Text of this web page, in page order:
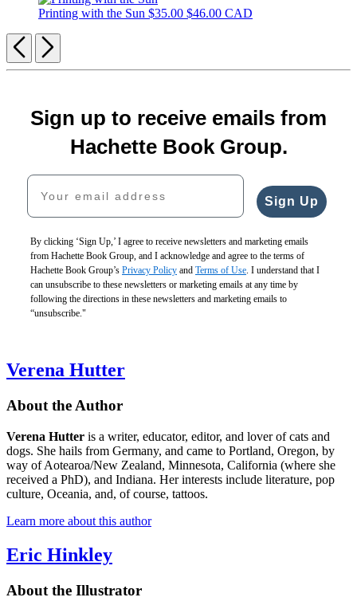
Printing with the Sun $35.00 $46.00 CAD
Previous
Next
Sign up to receive emails from
Hachette Book Group.
Your email address
Sign Up
By clicking ‘Sign Up,’ I agree to receive newsletters and marketing emails
from Hachette Book Group, and I acknowledge and agree to the terms of
Hachette Book Group’s Privacy Policy and Terms of Use. I understand that I
can unsubscribe to these newsletters or marketing emails at any time by
following the directions in these newsletters and marketing emails to
“unsubscribe."
Verena Hutter
About the Author
Verena Hutter is a writer, educator, editor, and lover of cats and
dogs. She hails from Germany, and came to Portland, Oregon, by
way of Aotearoa/New Zealand, Minnesota, California (where she
received a PhD), and Indiana. Her interests include literature, pop
culture, Oceania, and, of course, tattoos.
Learn more about this author
Eric Hinkley
About the Illustrator